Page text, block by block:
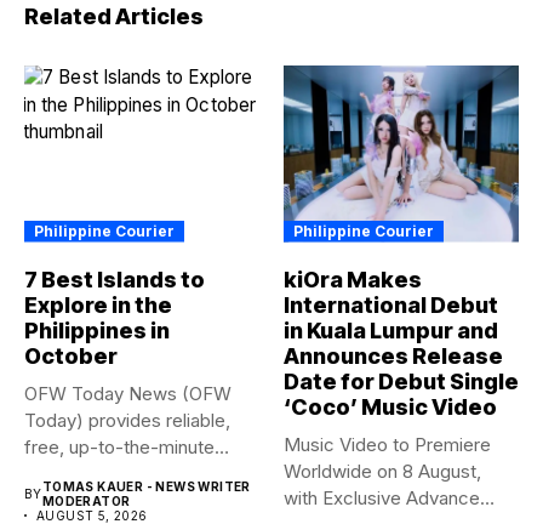
Related Articles
Philippine Courier
7 Best Islands to
Explore in the
Philippines in
October
OFW Today News (OFW
Today) provides reliable,
free, up-to-the-minute
BYTOMAS KAUER - NEWS WRITER
MODERATOR
AUGUST 5, 2026
Philippine Courier
kiOra Makes
International Debut
in Kuala Lumpur and
Announces Release
Date for Debut Single
‘Coco’ Music Video
Music Video to Premiere
Worldwide on 8 August,
with Exclusive Advance